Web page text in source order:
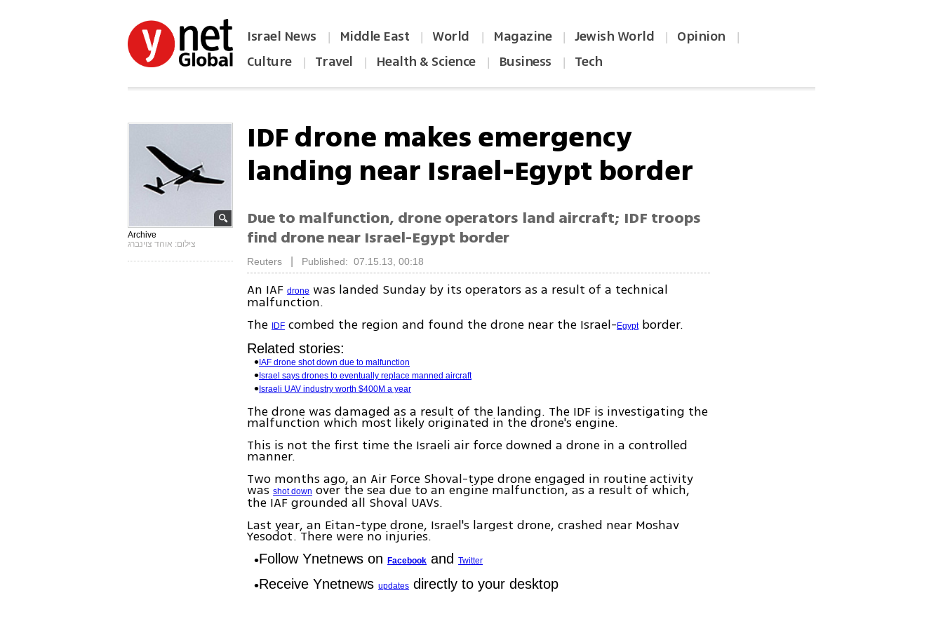
Israel News | Middle East | World | Magazine | Jewish World | Opinion |
Culture | Travel | Health & Science | Business | Tech
Archive
צילום: אוהד צוינברג
IDF drone makes emergency
landing near Israel-Egypt border
Due to malfunction, drone operators land aircraft; IDF troops
find drone near Israel-Egypt border
Reuters Published: 07.15.13, 00:18
An IAFdrone was landed Sunday by its operators as a result of a technical
malfunction.
The IDF combed the region and found the drone near the Israel-Egyptborder.
Related stories:
IAF drone shot down due to malfunction
Israel says drones to eventually replace manned aircraft
Israeli UAV industry worth $400M a year
The drone was damaged as a result of the landing. The IDF is investigating the
malfunction which most likely originated in the drone's engine.
This is not the first time the Israeli air force downed a drone in a controlled
manner.
Two months ago, an Air Force Shoval-type drone engaged in routine activity
wasshot down over the sea due to an engine malfunction, as a result of which,
the IAF grounded all Shoval UAVs.
Last year, an Eitan-type drone, Israel's largest drone, crashed near Moshav
Yesodot. There were no injuries.
Follow Ynetnews onFacebook andTwitter
Receive Ynetnewsupdates directly to your desktop